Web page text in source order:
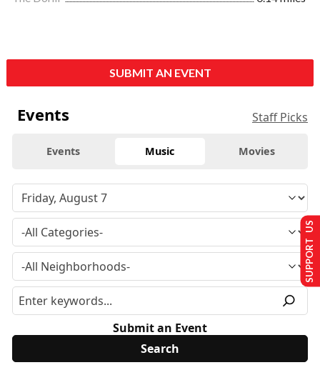
SUBMIT AN EVENT
Events Staff Picks
Events Music Movies
Submit an Event
SUPPORT US